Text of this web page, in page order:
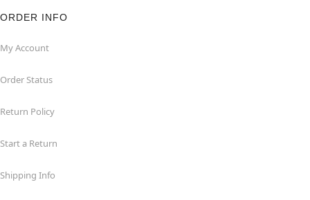
ORDER INFO
My Account
Order Status
Return Policy
Start a Return
Shipping Info